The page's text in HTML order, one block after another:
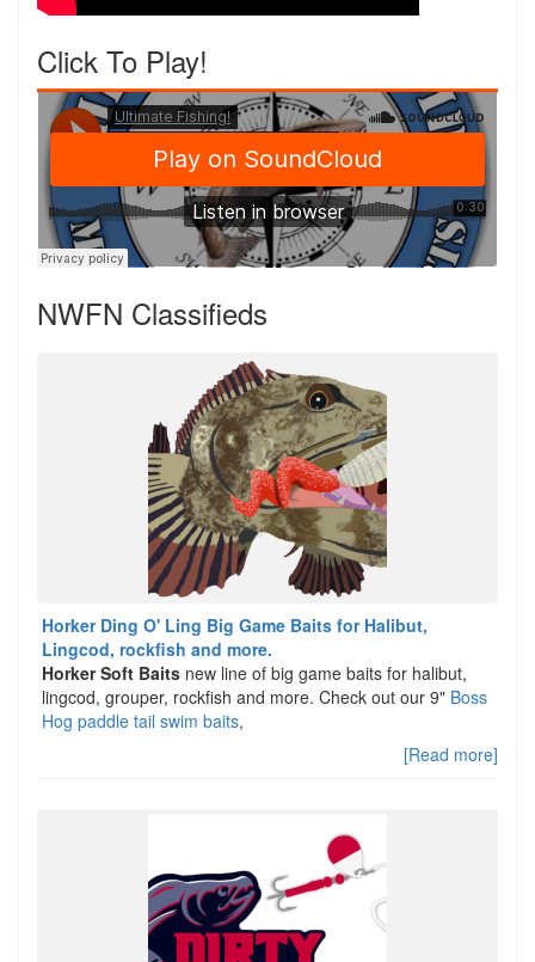
Click To Play!
NWFN Classifieds
Horker Ding O' Ling Big Game Baits for Halibut,
Lingcod, rockfish and more.
Horker Soft Baits new line of big game baits for halibut,
lingcod, grouper, rockfish and more. Check out our 9" Boss
Hog paddle tail swim baits,
[Read more]